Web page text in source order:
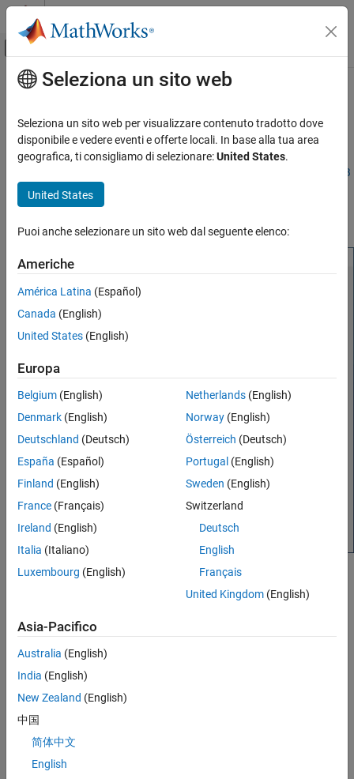
Vai al contenuto
Attiva/disattiva menu di navigazione
Pagina iniziale della documentazione
MATLAB Production Server
Client Programming
MATLAB Client Programming
ON THIS PAGE
Install Add-Ons
Remove Add-Ons
Get Information about Add-Ons
Manage Add-Ons
Manage Access to Applications Deployed on
See Also
Contenuto principale
Manage Add-Ons
TheMATLAB®Production Server™Add-On Explorerprovides a
graphical interface to find, install, and manageMATLAB
MATLAB
Production Server
Explorer, enterprodserver.addon.Explorer
TheServerssection lets you add and remove
instances from which you can install add-
executing deployed applications.
TheAdd-Ons
MATLAB Production Server
add-ons, and manage add-ons using the
TheServers and Add-Ons
by server.
Seleziona un sito web
Seleziona un sito web per visualizzare contenuto tradotto dove
disponibile e vedere eventi e offerte locali. In base alla tua area
geografica, ti consigliamo di selezionare:United States.
United States
Puoi anche selezionare un sito web dal seguente elenco:
Americhe
América Latina (Español)
Canada (English)
United States (English)
Europa
Belgium (English)
Denmark (English)
Deutschland (Deutsch)
España (Español)
Finland (English)
France (Français)
Ireland (English)
Italia (Italiano)
Luxembourg (English)
Netherlands(English)
Norway(English)
Österreich (Deutsch)
Portugal (English)
Sweden (English)
Switzerland
Deutsch
English
Français
United Kingdom(English)
Asia-Pacifico
Australia (English)
India (English)
New Zealand (English)
中国
简体中文
English